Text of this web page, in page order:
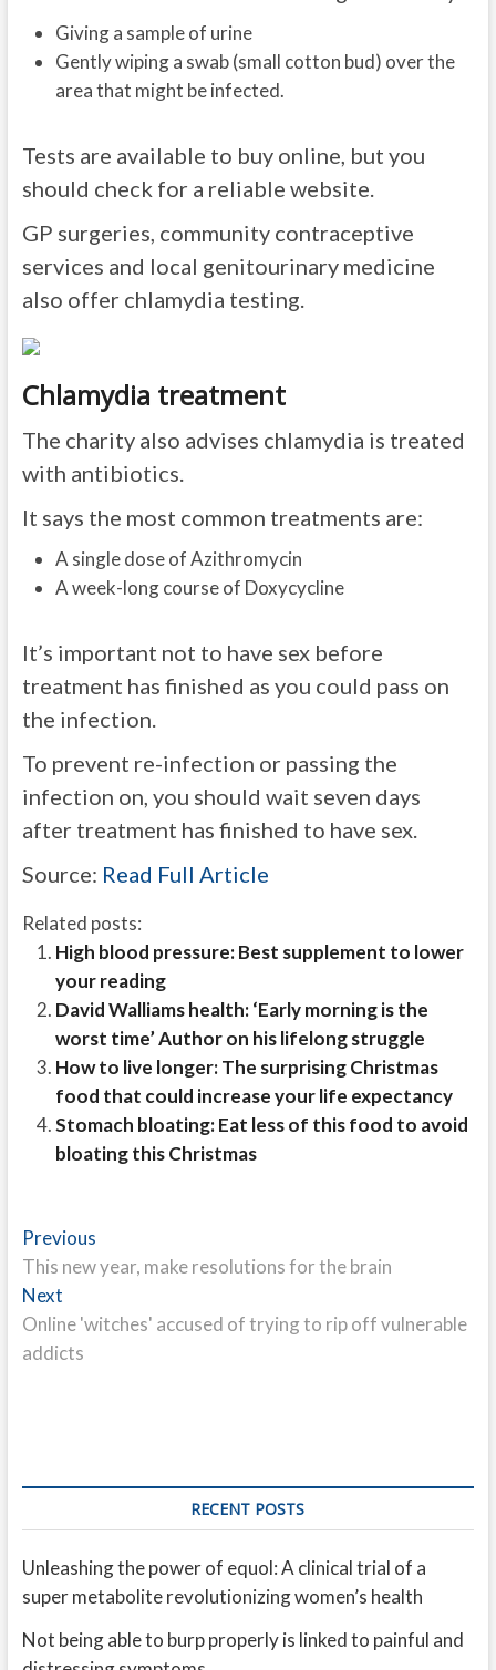
Giving a sample of urine
Gently wiping a swab (small cotton bud) over the
area that might be infected.
Tests are available to buy online, but you
should check for a reliable website.
GP surgeries, community contraceptive
services and local genitourinary medicine
also offer chlamydia testing.
Chlamydia treatment
The charity also advises chlamydia is treated
with antibiotics.
It says the most common treatments are:
A single dose of Azithromycin
A week-long course of Doxycycline
It’s important not to have sex before
treatment has finished as you could pass on
the infection.
To prevent re-infection or passing the
infection on, you should wait seven days
after treatment has finished to have sex.
Source: Read Full Article
Related posts:
High blood pressure: Best supplement to lower
your reading
David Walliams health: ‘Early morning is the
worst time’ Author on his lifelong struggle
How to live longer: The surprising Christmas
food that could increase your life expectancy
Stomach bloating: Eat less of this food to avoid
bloating this Christmas
Post
navigation
PreviousPrevious
post:
This new year, make resolutions for the brain
NextNext
post:
Online 'witches' accused of trying to rip off vulnerable
addicts
RECENT POSTS
Unleashing the power of equol: A clinical trial of a
super metabolite revolutionizing women’s health
Not being able to burp properly is linked to painful and